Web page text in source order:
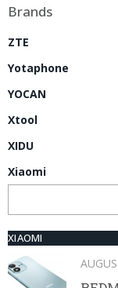
Brands
ZTE
Yotaphone
YOCAN
Xtool
XIDU
Xiaomi
XIAOMI